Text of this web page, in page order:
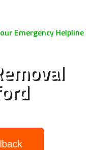
Emergency Helpline